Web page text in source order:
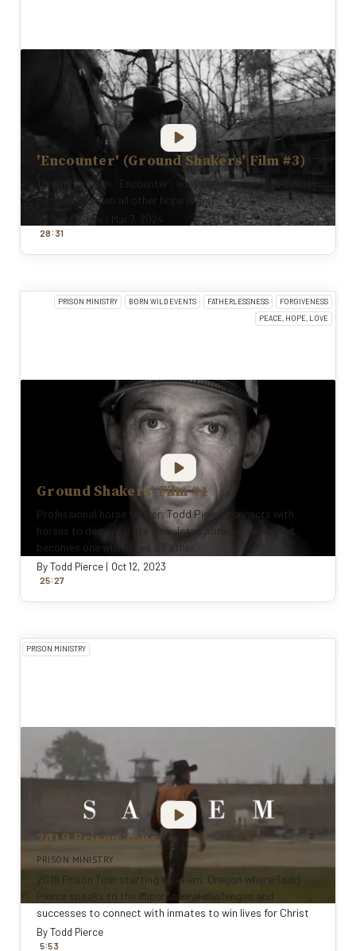
'Encounter' (Ground Shakers' Film #3)
This trilogy film, 'Encounter', walks us through how Jesus
pursues us when all other hope is lost.
Todd Pierce Mar 7, 2024
28: 31
PRISON MINISTRY BORN WILD EVENTS FATHERLESSNESS
FORGIVENESS
PEACE, HOPE, LOVE
Ground Shakers' Film #1
Professional horse trainer, Todd Pierce connects with
horses to demonstrate how Jesus pursues, heals and
becomes one with us as a Father.
ByTodd Pierce | Oct 12, 2023
25:27
PRISON MINISTRY
2019 Prison Tour
PRISON MINISTRY
2019 Prison Tour starting in Salem, Oregon where Todd
Pierce speaks to the supernatural challenges and
successes to connect with inmates to win lives for Christ
ByTodd Pierce
5:53